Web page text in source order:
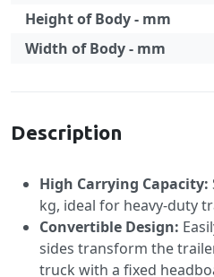
Height of Body - mm
Width of Body - mm
Description
High Carrying Capacity:
kg, ideal for heavy-duty
Convertible Design:
sides transform the
truck with a fixed